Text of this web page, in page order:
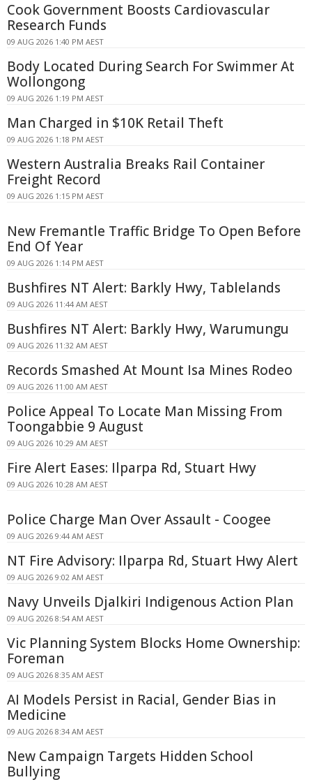
Cook Government Boosts Cardiovascular
Research Funds
09 AUG 2026 1:40 PM AEST
Body Located During Search For Swimmer At
Wollongong
09 AUG 2026 1:19 PM AEST
Man Charged in $10K Retail Theft
09 AUG 2026 1:18 PM AEST
Western Australia Breaks Rail Container
Freight Record
09 AUG 2026 1:15 PM AEST
New Fremantle Traffic Bridge To Open Before
End Of Year
09 AUG 2026 1:14 PM AEST
Bushfires NT Alert: Barkly Hwy, Tablelands
09 AUG 2026 11:44 AM AEST
Bushfires NT Alert: Barkly Hwy, Warumungu
09 AUG 2026 11:32 AM AEST
Records Smashed At Mount Isa Mines Rodeo
09 AUG 2026 11:00 AM AEST
Police Appeal To Locate Man Missing From
Toongabbie 9 August
09 AUG 2026 10:29 AM AEST
Fire Alert Eases: Ilparpa Rd, Stuart Hwy
09 AUG 2026 10:28 AM AEST
Police Charge Man Over Assault - Coogee
09 AUG 2026 9:44 AM AEST
NT Fire Advisory: Ilparpa Rd, Stuart Hwy Alert
09 AUG 2026 9:02 AM AEST
Navy Unveils Djalkiri Indigenous Action Plan
09 AUG 2026 8:54 AM AEST
Vic Planning System Blocks Home Ownership:
Foreman
09 AUG 2026 8:35 AM AEST
AI Models Persist in Racial, Gender Bias in
Medicine
09 AUG 2026 8:34 AM AEST
New Campaign Targets Hidden School
Bullying